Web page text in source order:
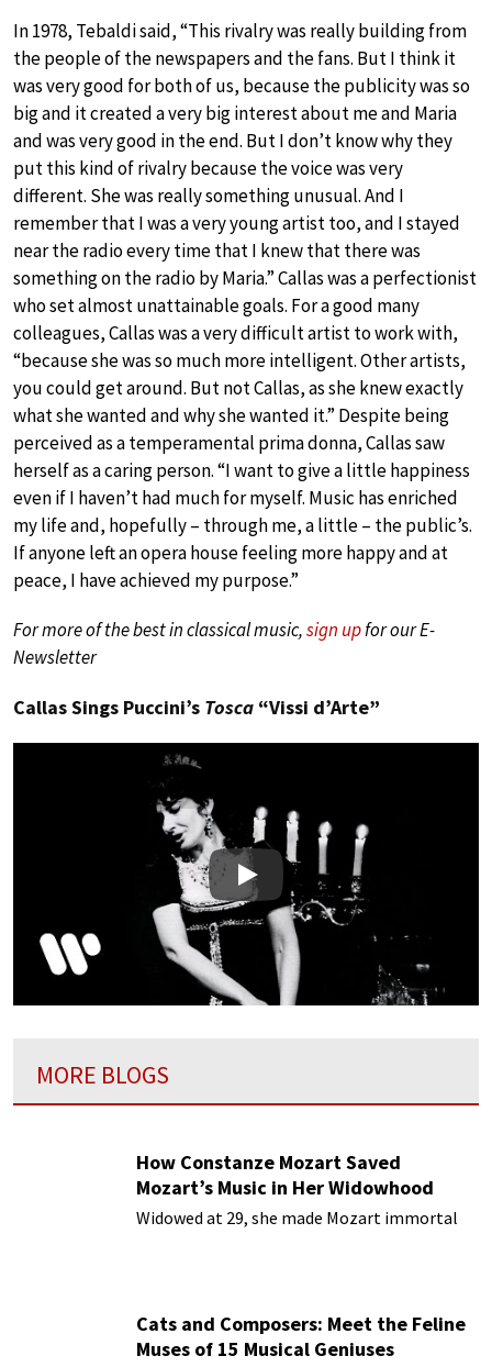
In 1978, Tebaldi said, “This rivalry was really building from
the people of the newspapers and the fans. But I think it
was very good for both of us, because the publicity was so
big and it created a very big interest about me and Maria
and was very good in the end. But I don’t know why they
put this kind of rivalry because the voice was very
different. She was really something unusual. And I
remember that I was a very young artist too, and I stayed
near the radio every time that I knew that there was
something on the radio by Maria.” Callas was a perfectionist
who set almost unattainable goals. For a good many
colleagues, Callas was a very difficult artist to work with,
“because she was so much more intelligent. Other artists,
you could get around. But not Callas, as she knew exactly
what she wanted and why she wanted it.” Despite being
perceived as a temperamental prima donna, Callas saw
herself as a caring person. “I want to give a little happiness
even if I haven’t had much for myself. Music has enriched
my life and, hopefully – through me, a little – the public’s.
If anyone left an opera house feeling more happy and at
peace, I have achieved my purpose.”
For more of the best in classical music,sign upfor our E-
Newsletter
Callas Sings Puccini’s Tosca “Vissi d’Arte”
Play
MORE BLOGS
How Constanze Mozart Saved
Mozart’s Music in Her Widowhood
Widowed at 29, she made Mozart immortal
Cats and Composers: Meet the Feline
Muses of 15 Musical Geniuses